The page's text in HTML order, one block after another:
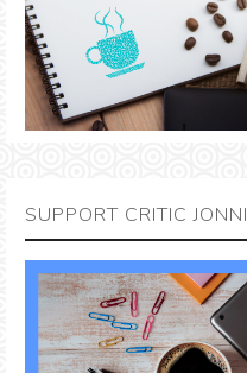
SUPPORT CRITIC JONNI